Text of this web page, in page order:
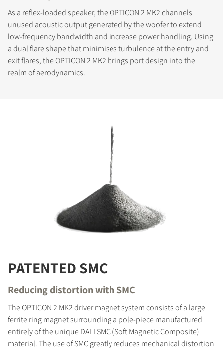
As a reflex-loaded speaker, the OPTICON 2 MK2 channels
unused acoustic output generated by the woofer to extend
low-frequency bandwidth and increase power handling. Using
a dual flare shape that minimises turbulence at the entry and
exit flares, the OPTICON 2 MK2 brings port design into the
realm of aerodynamics.
PATENTED SMC
Reducing distortion with SMC
The OPTICON 2 MK2 driver magnet system consists of a large
ferrite ring magnet surrounding a pole-piece manufactured
entirely of the unique DALI SMC (Soft Magnetic Composite)
material. The use of SMC greatly reduces mechanical distortion